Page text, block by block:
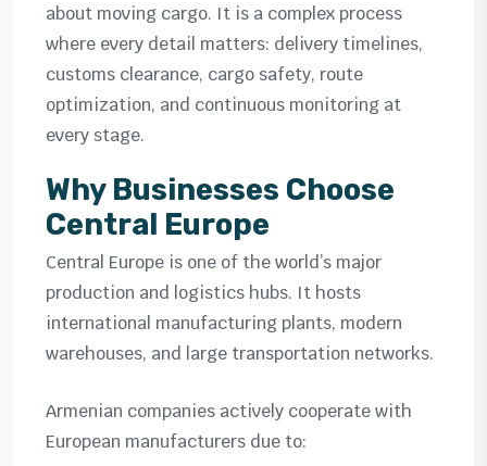
about moving cargo. It is a complex process
where every detail matters: delivery timelines,
customs clearance, cargo safety, route
optimization, and continuous monitoring at
every stage.
Why Businesses Choose
Central Europe
Central Europe is one of the world’s major
production and logistics hubs. It hosts
international manufacturing plants, modern
warehouses, and large transportation networks.
Armenian companies actively cooperate with
European manufacturers due to: